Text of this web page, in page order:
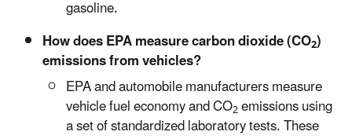
gasoline.
How does EPA measure carbon dioxide (CO2)
emissions from vehicles?
EPA and automobile manufacturers measure
vehicle fuel economy and CO2emissions using
a set of standardized laboratory tests. These